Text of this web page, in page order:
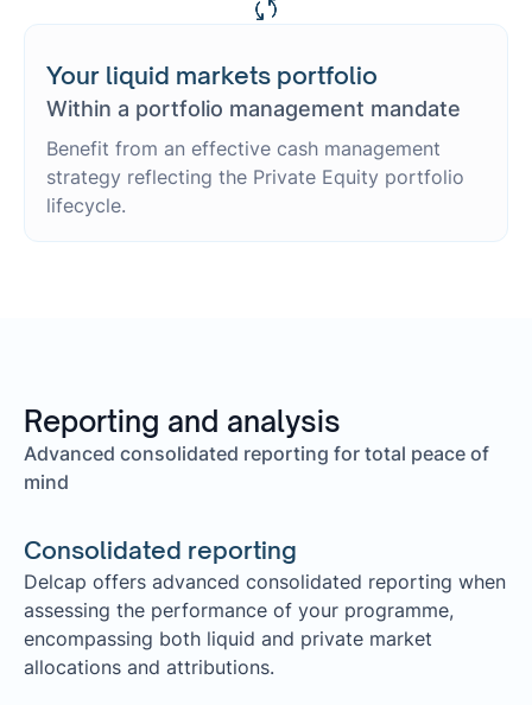
Your liquid markets portfolio
Within a portfolio management mandate
Benefit from an effective cash management
strategy reflecting the Private Equity portfolio
lifecycle.
Reporting and analysis
Advanced consolidated reporting for total peace of
mind
Consolidated reporting
Delcap offers advanced consolidated reporting when
assessing the performance of your programme,
encompassing both liquid and private market
allocations and attributions.